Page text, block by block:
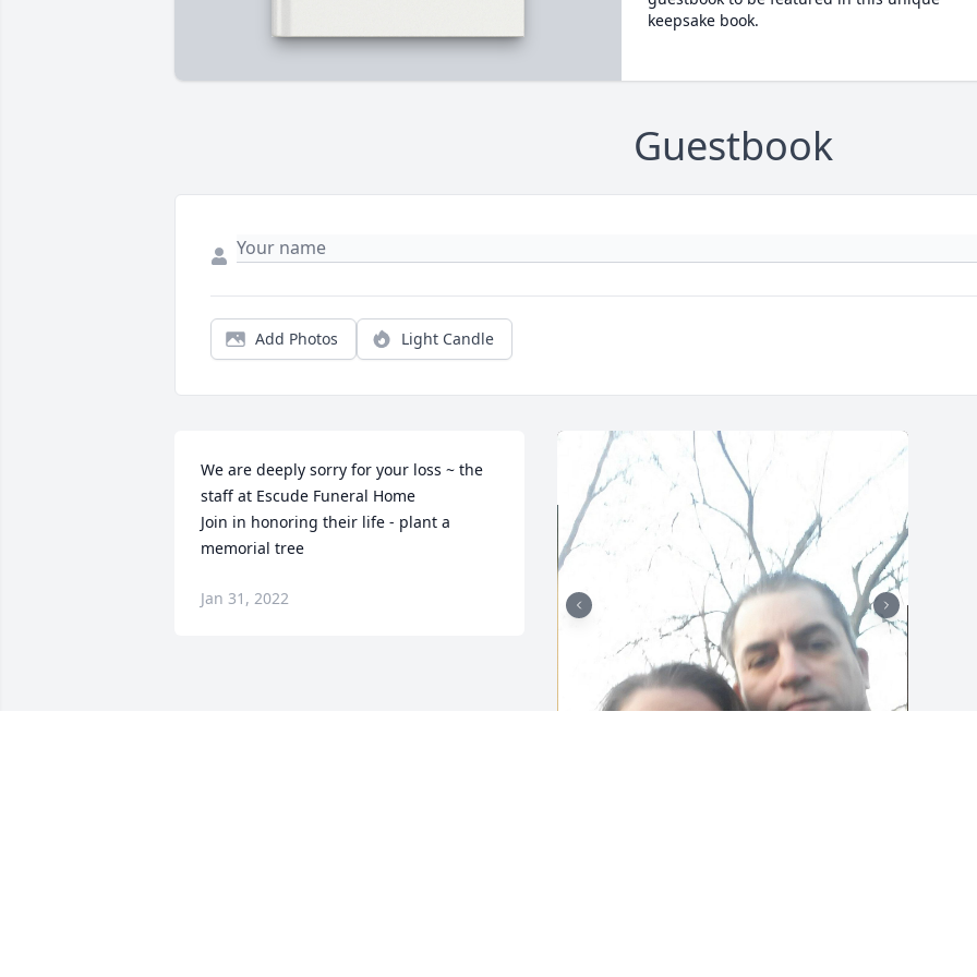
keepsake book.
Guestbook
Add Photos Light Candle
We are deeply sorry for your loss ~ the
staff at Escude Funeral Home
Join in honoring their life - plant a
memorial tree
Jan 31, 2022